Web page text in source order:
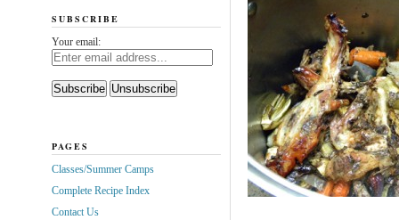
SUBSCRIBE
Your email:
PAGES
Classes/Summer Camps
Complete Recipe Index
Contact Us